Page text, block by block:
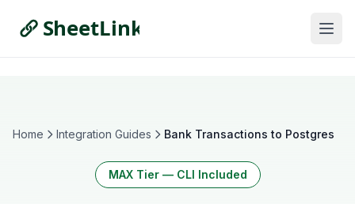
Home Integration Guides Bank Transactions to Postgres
MAX Tier — CLI Included